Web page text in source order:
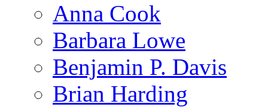
Anna Cook
Barbara Lowe
Benjamin P. Davis
Brian Harding